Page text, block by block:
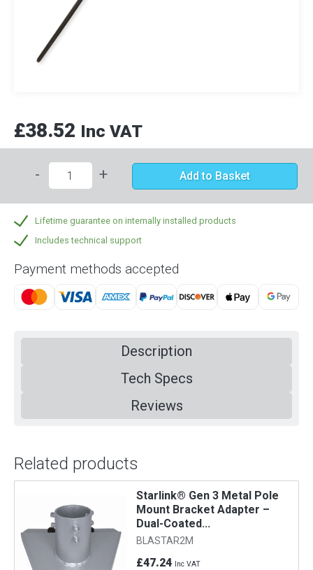
£38.52 Inc VAT
- + Add to Basket
Lifetime guarantee on internally installed products
Includes technical support
Payment methods accepted
Description
Tech Specs
Reviews
Related products
Starlink® Gen 3 Metal Pole
Mount Bracket Adapter –
Dual-Coated...
BLASTAR2M
£47.24 Inc VAT